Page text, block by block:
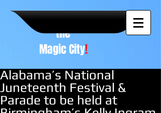
A NEWvision to
the
Magic City!
Alabama’s National
Juneteenth Festival &
Parade to be held at